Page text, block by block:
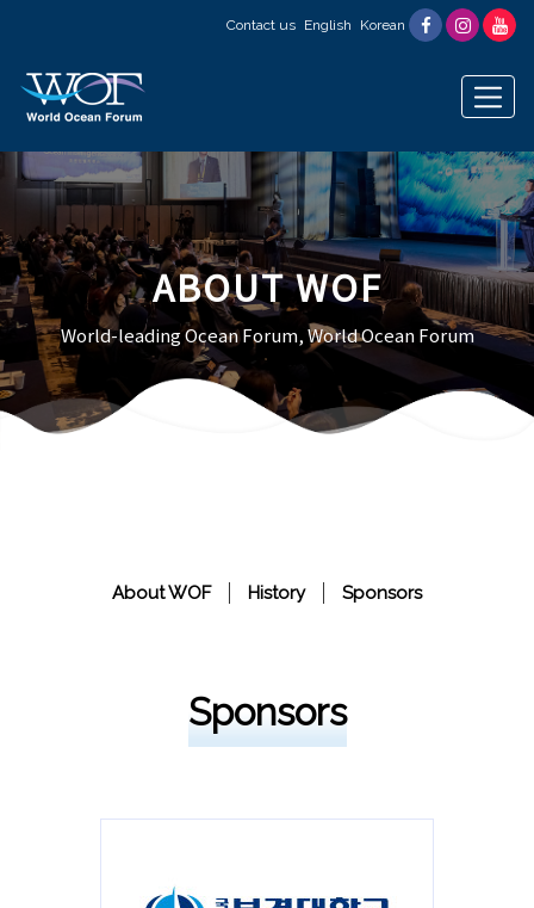
Contact us English Korean
ABOUT WOF
World-leading Ocean Forum, World Ocean Forum
About WOF History Sponsors
Sponsors